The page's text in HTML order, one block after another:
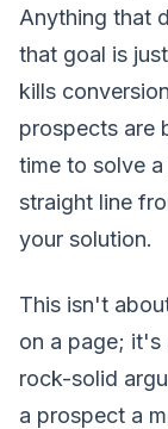
Anything that
that goal is
kills
prospects are
time to solve
straight line
your solution.
This isn't
on a page; it's
rock-solid
a prospect a